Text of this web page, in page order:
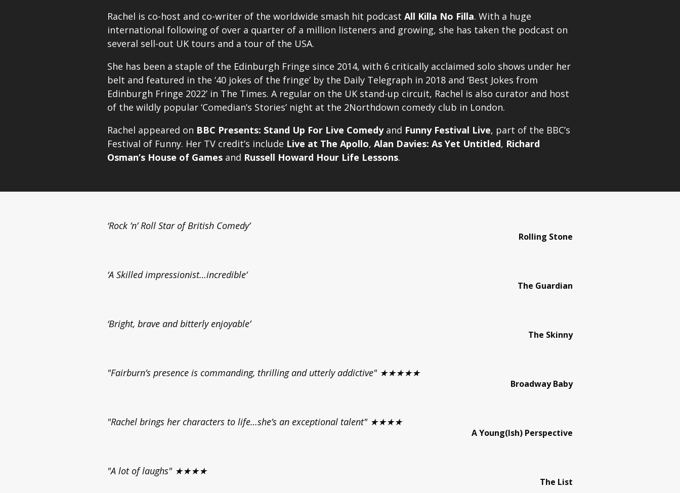
Rachel is co-host and co-writer of the worldwide smash hit podcast All Killa No Filla. With a huge
international following of over a quarter of a million listeners and growing, she has taken the podcast on
several sell-out UK tours and a tour of the USA.
She has been a staple of the Edinburgh Fringe since 2014, with 6 critically acclaimed solo shows under her
belt and featured in the ‘40 jokes of the fringe’ by the Daily Telegraph in 2018 and ‘Best Jokes from
Edinburgh Fringe 2022’ in The Times. A regular on the UK stand-up circuit, Rachel is also curator and host
of the wildly popular ‘Comedian’s Stories’ night at the 2Northdown comedy club in London.
Rachel appeared on BBC Presents: Stand Up For Live Comedyand Funny Festival Live, part of the BBC’s
Festival of Funny. Her TV credit’s include Live at The Apollo, Alan Davies: As Yet Untitled, Richard
Osman’s House of Games and Russell Howard Hour Life Lessons.
‘Rock ’n’ Roll Star of British Comedy’
Rolling Stone
‘A Skilled impressionist…incredible’
The Guardian
‘Bright, brave and bitterly enjoyable’
The Skinny
"Fairburn’s presence is commanding, thrilling and utterly addictive" ★★★★★
Broadway Baby
"Rachel brings her characters to life…she’s an exceptional talent" ★★★★
A Young(Ish) Perspective
"A lot of laughs" ★★★★
The List